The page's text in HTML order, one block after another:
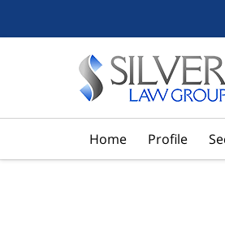
Home Profile